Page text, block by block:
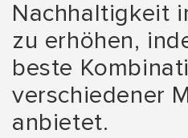
Nachhaltigkeit
zu erhöhen,
beste
verschiedener
anbietet.